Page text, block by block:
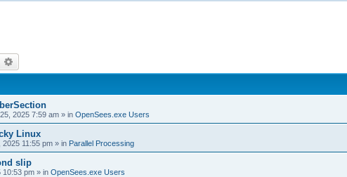
Search
2025 7:59 am » in OpenSees.exe Users
Linux
2025 11:55 pm » in Parallel Processing
slip
10:53 pm » in OpenSees.exe Users